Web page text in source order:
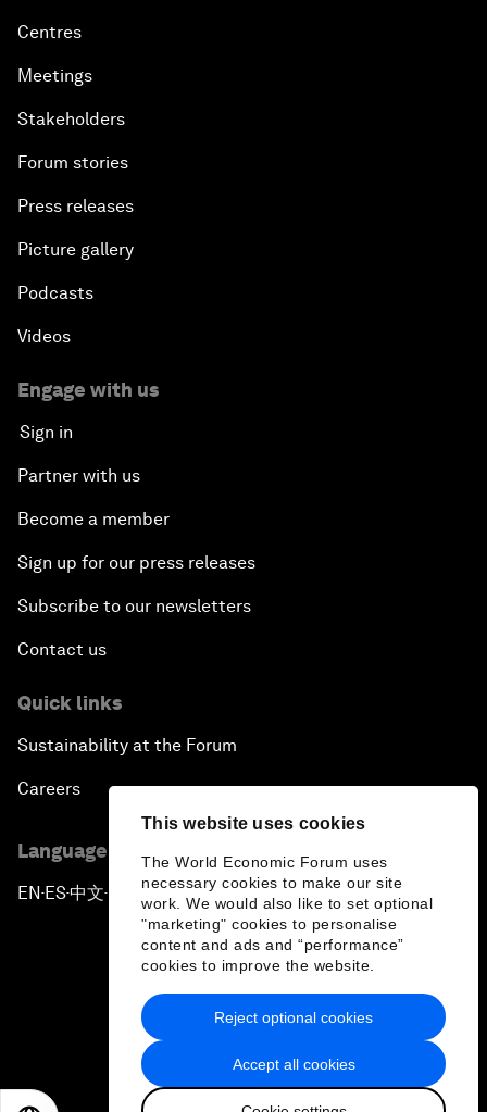
This website uses cookies
The World Economic Forum uses
necessary cookies to make our site
work. We would also like to set optional
"marketing" cookies to personalise
content and ads and “performance”
cookies to improve the website.
Accept all cookies
Reject optional cookies
Centres
Meetings
Stakeholders
Forum stories
Press releases
Picture gallery
Podcasts
Videos
Engage with us
Sign in
Partner with us
Become a member
Sign up for our press releases
Subscribe to our newsletters
Contact us
Quick links
Sustainability at the Forum
Careers
Language editions
EN ▪ ES▪中文▪ 日本語
Privacy Policy & Terms of Service
Sitemap